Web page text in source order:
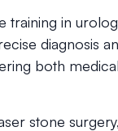
training in
diagnosis
both
stone